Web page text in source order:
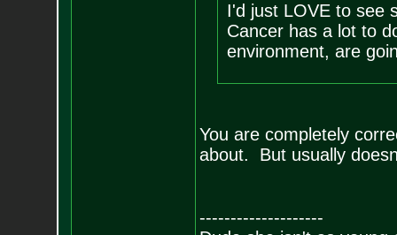
I'd just LOVE to see
Cancer has a lot to
environment, are
You are completely
about. But usually
--------------------